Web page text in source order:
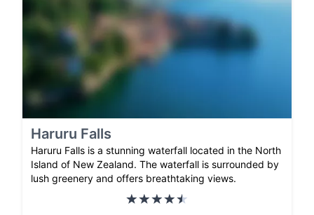
Haruru Falls
Haruru Falls is a stunning waterfall located in the North
Island of New Zealand. The waterfall is surrounded by
lush greenery and offers breathtaking views.